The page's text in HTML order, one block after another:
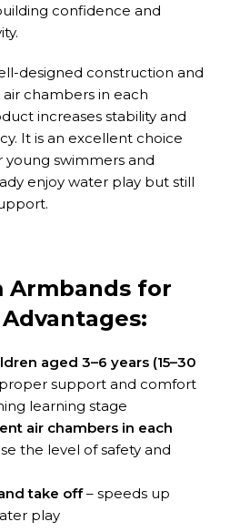
confidence and
designed construction and
chambers in each
increases stability and
It is an excellent choice
swimmers and
enjoy water play but still
Armbands for
aged 3–6 years (15–30
support and comfort
learning stage
air chambers in each
the level of safety and
take off– speeds up
play